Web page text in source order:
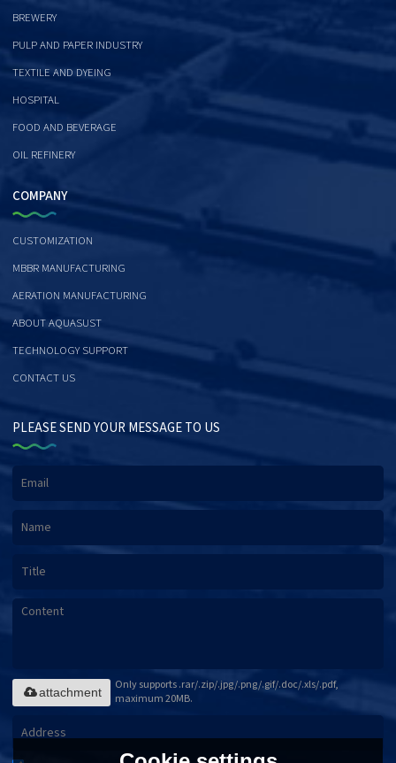
BREWERY
PULP AND PAPER INDUSTRY
TEXTILE AND DYEING
HOSPITAL
FOOD AND BEVERAGE
OIL REFINERY
COMPANY
CUSTOMIZATION
MBBR MANUFACTURING
AERATION MANUFACTURING
ABOUT AQUASUST
TECHNOLOGY SUPPORT
CONTACT US
PLEASE SEND YOUR MESSAGE TO US
Only supports .rar/.zip/.jpg/.png/.gif/.doc/.xls/.pdf,
maximum 20MB.
attachment